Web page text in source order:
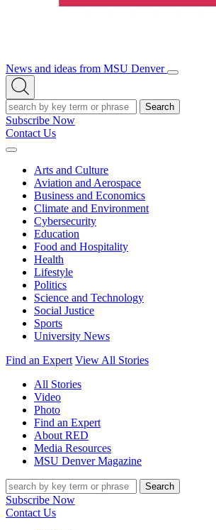
News and ideas from MSU Denver
Open/Close
Open
Search
Search
Subscribe Now
Contact Us
Expand
Arts and Culture
Aviation and Aerospace
Business and Economics
Climate and Environment
Cybersecurity
Education
Food and Hospitality
Health
Lifestyle
Politics
Science and Technology
Social Justice
Sports
University News
Find an Expert View All Stories
All Stories
Video
Photo
Find an Expert
About RED
Media Resources
MSU Denver Magazine
Search
Subscribe Now
Contact Us